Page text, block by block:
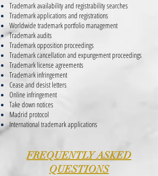
Trademark availability and registrability searches
Trademark applications and registrations
Worldwide trademark portfolio management
Trademark audits
Trademark opposition proceedings
Trademark cancellation and expungement proceedings
Trademark license agreements
Trademark infringement
Cease and desist letters
Online infringement
Take down notices
Madrid protocol
International trademark applications
FREQUENTLY ASKED
QUESTIONS